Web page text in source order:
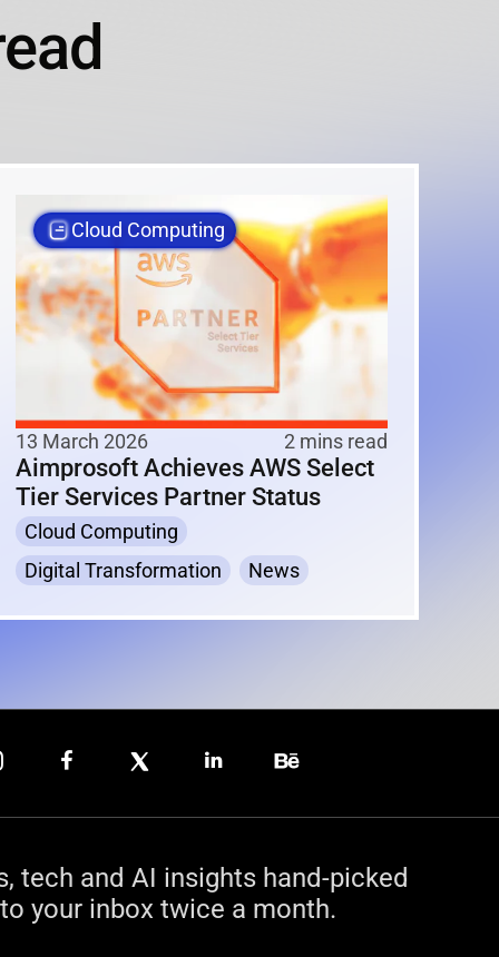
Cloud Computing
13 March 2026 2 mins read
Aimprosoft Achieves AWS Select
Tier Services Partner Status
Cloud Computing
Digital Transformation
News
tech and AI insights hand-picked
your inbox twice a month.